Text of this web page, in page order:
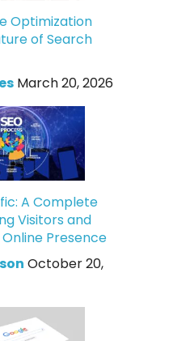
Optimization
of Search
March 20, 2026
A Complete
Visitors and
Presence
October 20,